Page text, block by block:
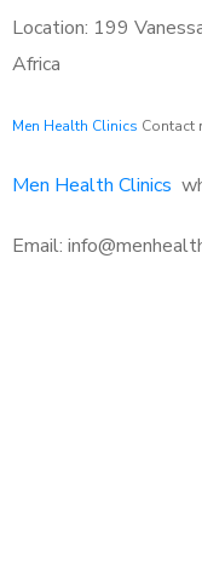
Location: 199
Africa
Men Health Clinics Contact
Men Health Clinics
Email: